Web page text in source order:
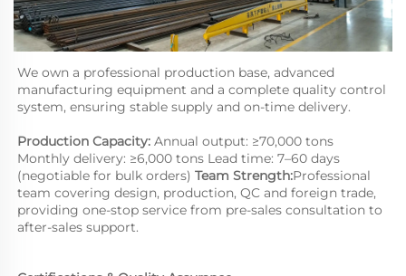
We own a professional production base, advanced
manufacturing equipment and a complete quality control
system, ensuring stable supply and on-time delivery.
Production Capacity: Annual output: ≥70,000 tons
Monthly delivery: ≥6,000 tons Lead time: 7–60 days
(negotiable for bulk orders) Team Strength:Professional
team covering design, production, QC and foreign trade,
providing one-stop service from pre-sales consultation to
after-sales support.